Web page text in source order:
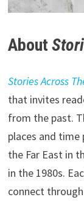
About
Stories Across
that invites
from the past.
places and
the Far East in
in the 1980s.
connect